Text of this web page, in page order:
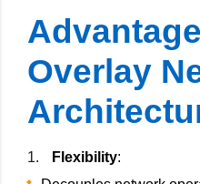
Overlay
Flexibility: